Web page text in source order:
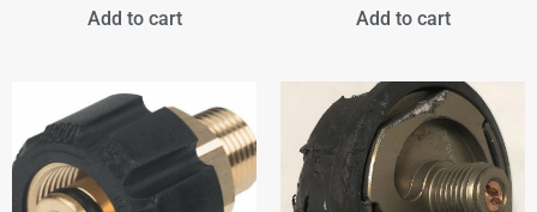
Add to cart Add to cart